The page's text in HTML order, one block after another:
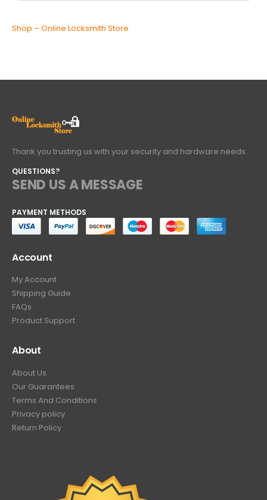
Shop – Online Locksmith Store
Thank you trusting us with your security and hardware needs..
QUESTIONS?
SEND US A MESSAGE
PAYMENT METHODS
Account
My Account
Shipping Guide
FAQs
Product Support
About
About Us
Our Guarantees
Terms And Conditions
Privacy policy
Return Policy